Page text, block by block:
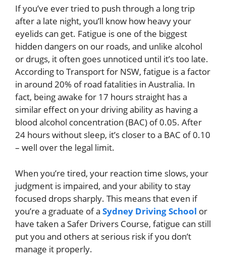
If you’ve ever tried to push through a long trip
after a late night, you’ll know how heavy your
eyelids can get. Fatigue is one of the biggest
hidden dangers on our roads, and unlike alcohol
or drugs, it often goes unnoticed until it’s too late.
According to Transport for NSW, fatigue is a factor
in around 20% of road fatalities in Australia. In
fact, being awake for 17 hours straight has a
similar effect on your driving ability as having a
blood alcohol concentration (BAC) of 0.05. After
24 hours without sleep, it’s closer to a BAC of 0.10
– well over the legal limit.
When you’re tired, your reaction time slows, your
judgment is impaired, and your ability to stay
focused drops sharply. This means that even if
you’re a graduate of a Sydney Driving School or
have taken a Safer Drivers Course, fatigue can still
put you and others at serious risk if you don’t
manage it properly.